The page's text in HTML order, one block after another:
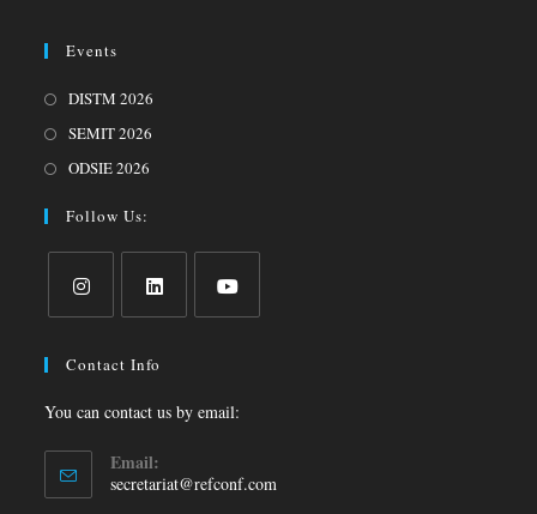
Events
DISTM 2026
SEMIT 2026
ODSIE 2026
Follow Us:
Contact Info
You can contact us by email:
Email:
secretariat@refconf.com